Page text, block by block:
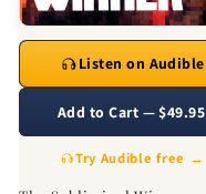
Listen on Audible
Add to Cart — $49.95
Try Audible free →